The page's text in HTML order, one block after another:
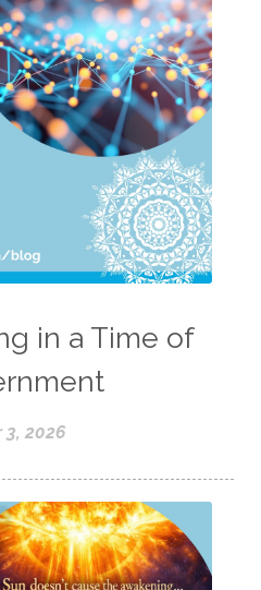
in a Time of
3, 2026